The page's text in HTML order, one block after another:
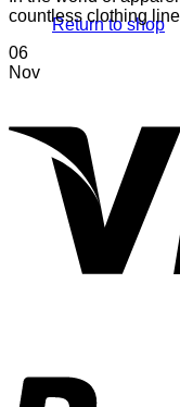
Return to shop
countless clothing
06
Nov